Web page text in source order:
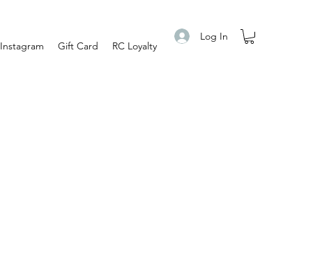
Log In
Instagram Gift Card RC Loyalty